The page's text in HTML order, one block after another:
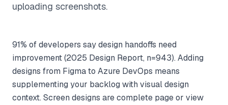
uploading screenshots.
91% of developers say design handoffs need
improvement (2025 Design Report, n=943). Adding
designs from Figma to Azure DevOps means
supplementing your backlog with visual design
context. Screen designs are complete page or view